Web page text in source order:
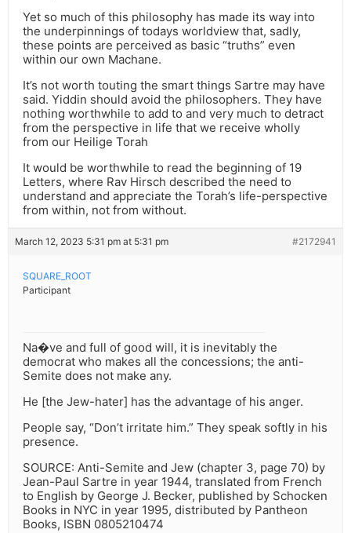
Yet so much of this philosophy has made its way into
the underpinnings of todays worldview that, sadly,
these points are perceived as basic “truths” even
within our own Machane.
It’s not worth touting the smart things Sartre may have
said. Yiddin should avoid the philosophers. They have
nothing worthwhile to add to and very much to detract
from the perspective in life that we receive wholly
from our Heilige Torah
It would be worthwhile to read the beginning of 19
Letters, where Rav Hirsch described the need to
understand and appreciate the Torah’s life-perspective
from within, not from without.
March 12, 2023 5:31 pm at 5:31 pm #2172941
SQUARE_ROOT
Participant
Na�ve and full of good will, it is inevitably the
democrat who makes all the concessions; the anti-
Semite does not make any.
He [the Jew-hater] has the advantage of his anger.
People say, “Don’t irritate him.” They speak softly in his
presence.
SOURCE: Anti-Semite and Jew (chapter 3, page 70) by
Jean-Paul Sartre in year 1944, translated from French
to English by George J. Becker, published by Schocken
Books in NYC in year 1995, distributed by Pantheon
Books, ISBN 0805210474